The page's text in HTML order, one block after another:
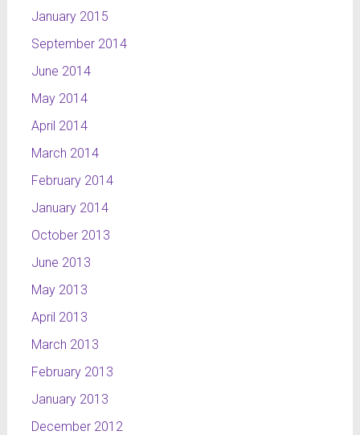
January 2015
September 2014
June 2014
May 2014
April 2014
March 2014
February 2014
January 2014
October 2013
June 2013
May 2013
April 2013
March 2013
February 2013
January 2013
December 2012